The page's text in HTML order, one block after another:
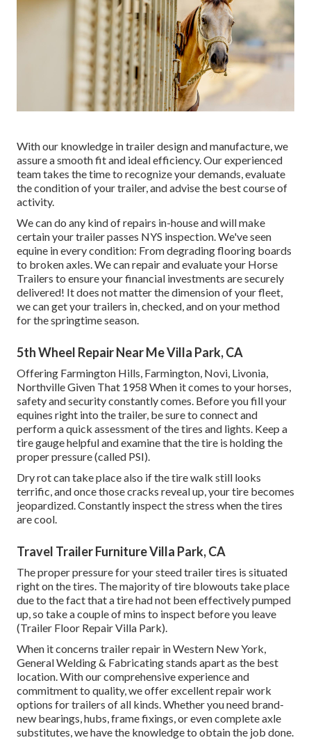
With our knowledge in trailer design and manufacture, we
assure a smooth fit and ideal efficiency. Our experienced
team takes the time to recognize your demands, evaluate
the condition of your trailer, and advise the best course of
activity.
We can do any kind of repairs in-house and will make
certain your trailer passes NYS inspection. We've seen
equine in every condition: From degrading flooring boards
to broken axles. We can repair and evaluate your Horse
Trailers to ensure your financial investments are securely
delivered! It does not matter the dimension of your fleet,
we can get your trailers in, checked, and on your method
for the springtime season.
5th Wheel Repair Near Me Villa Park, CA
Offering Farmington Hills, Farmington, Novi, Livonia,
Northville Given That 1958 When it comes to your horses,
safety and security constantly comes. Before you fill your
equines right into the trailer, be sure to connect and
perform a quick assessment of the tires and lights. Keep a
tire gauge helpful and examine that the tire is holding the
proper pressure (called PSI).
Dry rot can take place also if the tire walk still looks
terrific, and once those cracks reveal up, your tire becomes
jeopardized. Constantly inspect the stress when the tires
are cool.
Travel Trailer Furniture Villa Park, CA
The proper pressure for your steed trailer tires is situated
right on the tires. The majority of tire blowouts take place
due to the fact that a tire had not been effectively pumped
up, so take a couple of mins to inspect before you leave
(Trailer Floor Repair Villa Park).
When it concerns trailer repair in Western New York,
General Welding & Fabricating stands apart as the best
location. With our comprehensive experience and
commitment to quality, we offer excellent repair work
options for trailers of all kinds. Whether you need brand-
new bearings, hubs, frame fixings, or even complete axle
substitutes, we have the knowledge to obtain the job done.